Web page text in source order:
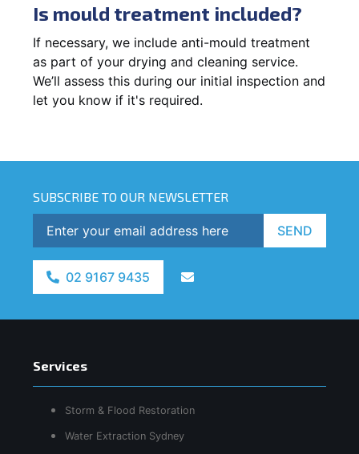
Is mould treatment included?
If necessary, we include anti-mould treatment
as part of your drying and cleaning service.
We’ll assess this during our initial inspection and
let you know if it's required.
SUBSCRIBE TO OUR NEWSLETTER
SEND
02 9167 9435
Services
Storm & Flood Restoration
Water Extraction Sydney